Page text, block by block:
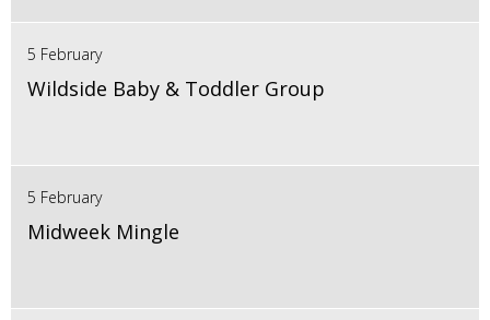
5 February
Wildside Baby & Toddler Group
5 February
Midweek Mingle